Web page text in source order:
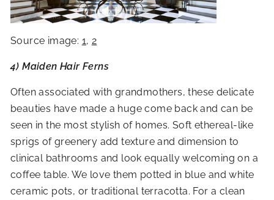
Source image: 1, 2
4) Maiden Hair Ferns
Often associated with grandmothers, these delicate
beauties have made a huge come back and can be
seen in the most stylish of homes. Soft ethereal-like
sprigs of greenery add texture and dimension to
clinical bathrooms and look equally welcoming on a
coffee table. We love them potted in blue and white
ceramic pots, or traditional terracotta. For a clean